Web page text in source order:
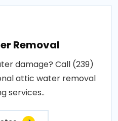
Removal
damage? Call (239)
attic water removal
services..